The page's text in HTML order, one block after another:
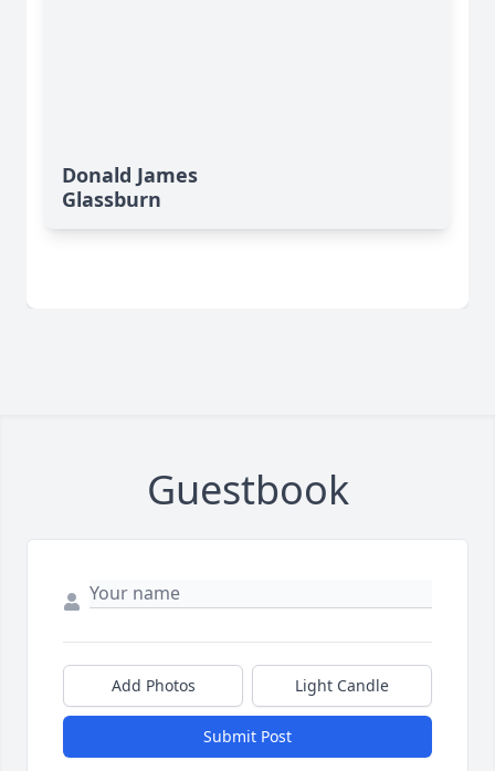
Donald James
Glassburn
Guestbook
Add Photos Light Candle
Submit Post